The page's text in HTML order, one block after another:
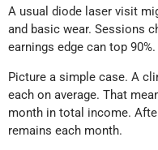
A usual diode laser visit
and basic wear. Sessions
earnings edge can top 90%.
Picture a simple case. A
each on average. That
month in total income.
remains each month.